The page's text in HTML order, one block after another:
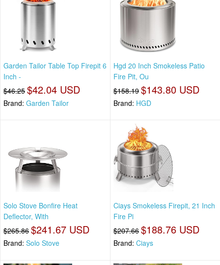
Garden Tailor Table Top Firepit 6
Inch -
$46.25 $42.04 USD
Brand: Garden Tailor
Hgd 20 Inch Smokeless Patio
Fire Pit, Ou
$158.19 $143.80 USD
Brand: HGD
Solo Stove Bonfire Heat
Deflector, With
$265.86 $241.67 USD
Brand: Solo Stove
Ciays Smokeless Firepit, 21 Inch
Fire Pi
$207.66 $188.76 USD
Brand: Ciays